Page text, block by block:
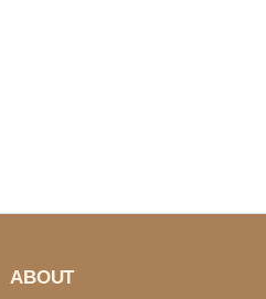
ABOUT